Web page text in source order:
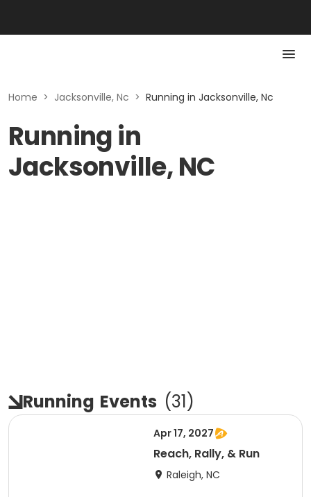
Home > Jacksonville, Nc > Running in Jacksonville, Nc
Running in
Jacksonville, NC
Running Events (31)
Apr 17, 2027
Reach, Rally, & Run
Raleigh, NC